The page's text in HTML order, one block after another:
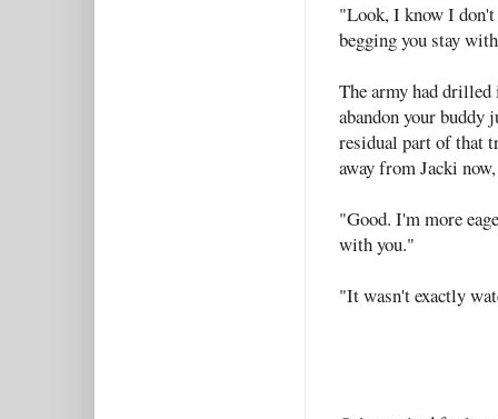
"Look, I know I don't
begging you stay
The army had drilled
abandon your buddy
residual part of that
away from Jacki
"Good. I'm more
with you."
"It wasn't exactly